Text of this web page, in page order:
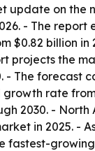
update on the
- The report
$0.82 billion in
projects the
- The forecast
rate
2030. -
in 2025. -
fastest-